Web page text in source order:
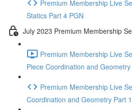
Premium Membership Live
Statics Part 4 PGN
July 2023 Premium Membership
Premium Membership Live
Piece Coordination and
Premium Membership Live
Coordination and Geometry Part